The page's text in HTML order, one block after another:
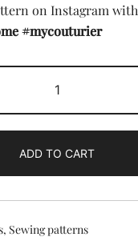
on Instagram with
#mycouturier
Salome
pattern
ADD TO CART
, Sewing patterns